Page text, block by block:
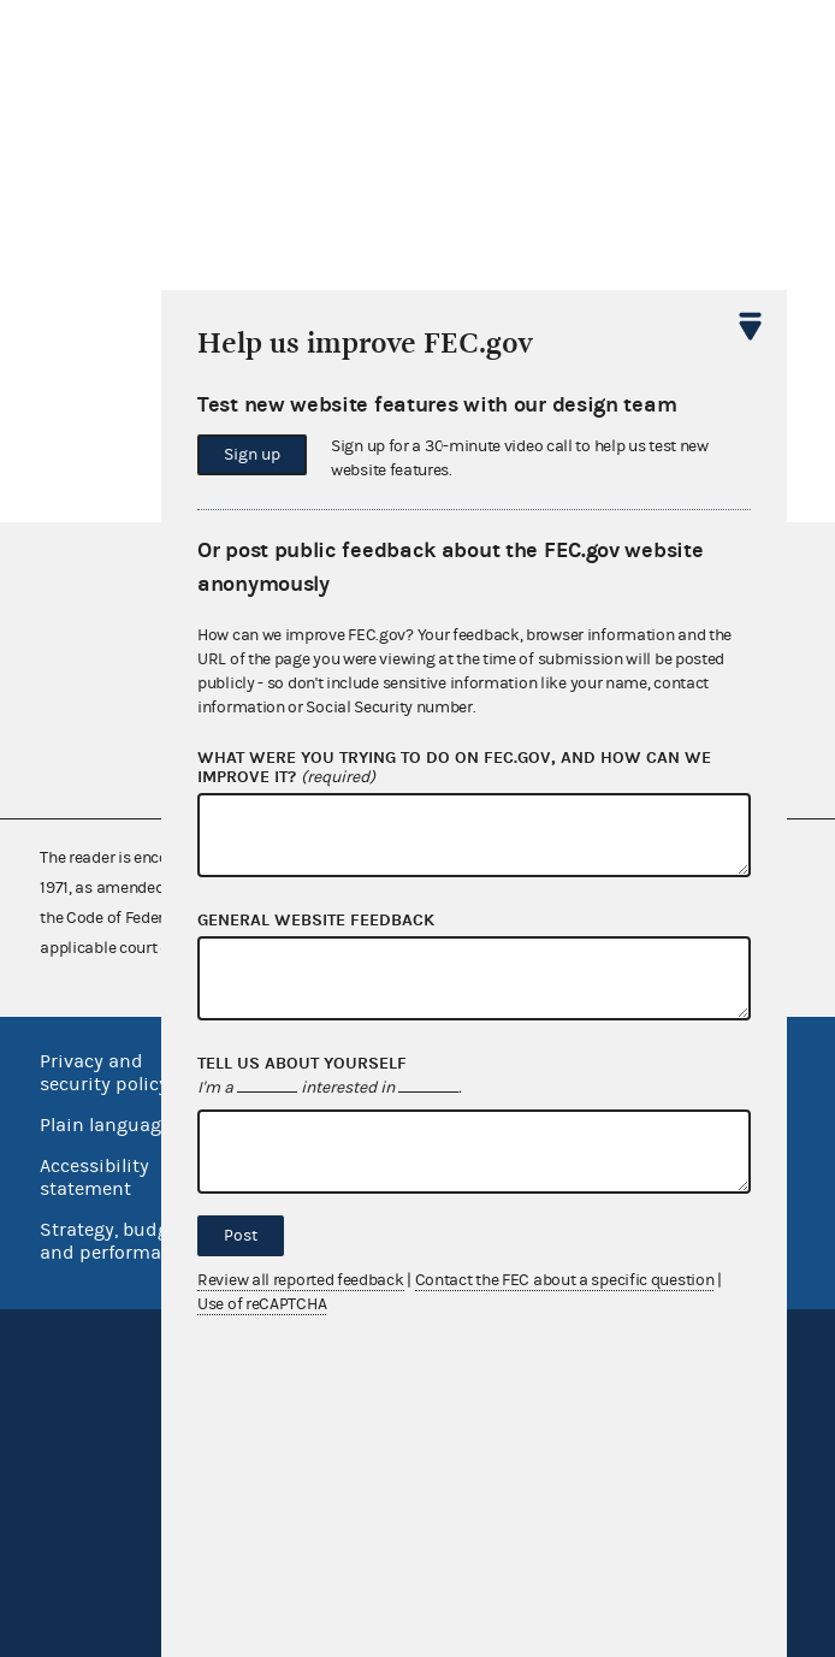
The reader is encouraged also to consult the Federal Election Campaign Act of
1971, as amended (52 U.S.C. 30101 et seq.), Commission regulations (Title 11 of
the Code of Federal Regulations), Commission advisory opinions and
applicable court decisions.
Privacy and
security policy
Plain language
Accessibility
statement
Strategy, budget
and performance
No FEAR Act
Help us improve FEC.gov
Test new website features with our design team
Sign up
Sign up for a 30-minute video call to help us test new
website features.
Or post public feedback about the FEC.gov website
anonymously
How can we improve FEC.gov? Your feedback, browser information and the
URL of the page you were viewing at the time of submission will be posted
publicly - so don't include sensitive information like your name, contact
information or Social Security number.
WHAT WERE YOU TRYING TO DO ON FEC.GOV, AND HOW CAN WE
IMPROVE IT? (required)
GENERAL WEBSITE FEEDBACK
TELL US ABOUT YOURSELF
I'm a interested in .
Post
Review all reported feedback Contact the FEC about a specific question
Use of reCAPTCHA